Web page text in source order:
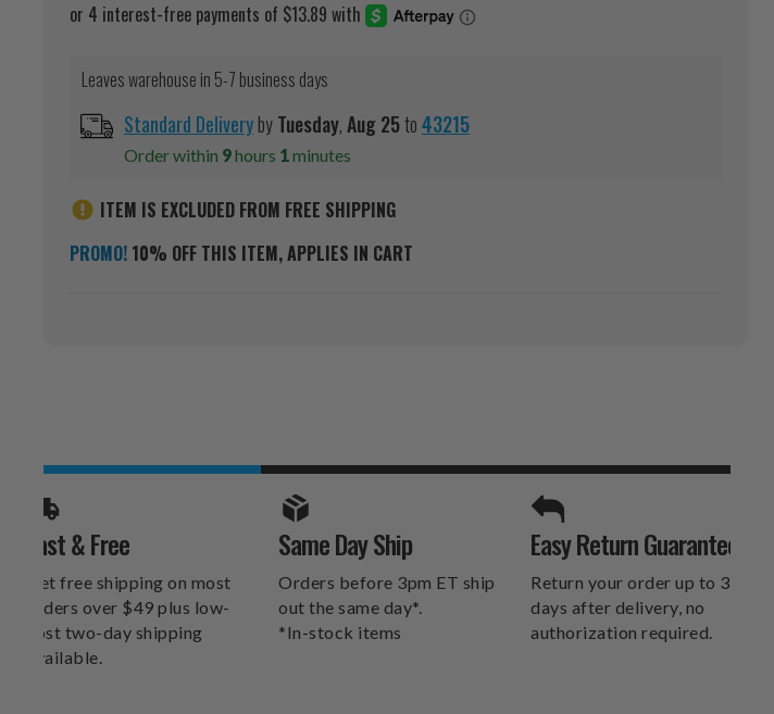
Leaves warehouse in 5-7 business days
Standard DeliverybyTuesday,Aug25to43215
Order within 9hours 1minutes
ITEM IS EXCLUDED FROM FREE SHIPPING
PROMO! 10% OFF THIS ITEM, APPLIES IN CART
SPORTS UNLIMITED
DELIVERS.
Fast & Free
Get free shipping on most
orders over $49 plus low-
cost two-day shipping
available.
Same Day Ship
Orders before 3pm ET ship
out the same day*.
*In-stock items
Easy Return Guarantee
Return your order up to 30
days after delivery, no
authorization required.